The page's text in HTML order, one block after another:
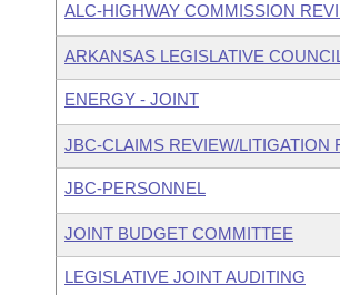
ALC-HIGHWAY COMMISSION
ARKANSAS LEGISLATIVE
ENERGY - JOINT
JBC-CLAIMS REVIEW/
JBC-PERSONNEL
JOINT BUDGET COMMITTEE
LEGISLATIVE JOINT AUDITING